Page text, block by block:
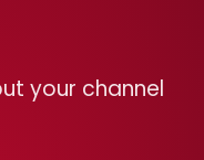
your channel